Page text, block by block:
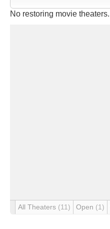
No restoring movie theaters.
All Theaters (11) Open (1)